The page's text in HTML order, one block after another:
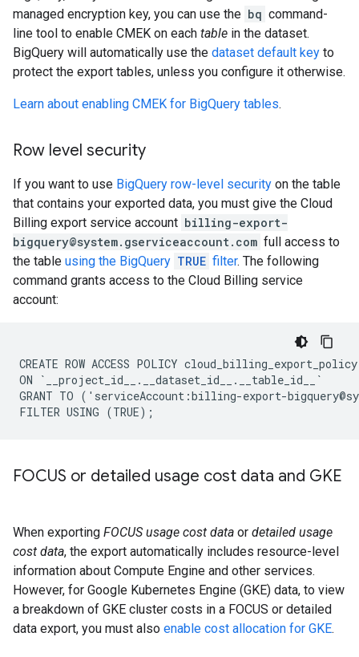
managed encryption key, you can use the bq command-
line tool to enable CMEK on each table in the dataset.
BigQuery will automatically use the dataset default key to
protect the export tables, unless you configure it otherwise.
Learn about enabling CMEK for BigQuery tables.
Row level security
If you want to use BigQuery row-level security on the table
that contains your exported data, you must give the Cloud
Billing export service account billing-export-
bigquery@system.gserviceaccount.com full access to
the table using the BigQuery TRUE filter. The following
command grants access to the Cloud Billing service
account:
CREATE ROW ACCESS POLICY cloud_billing_export_policy
ON `__project_id__.__dataset_id__.__table_id__`
GRANT TO ('serviceAccount:billing-export-
FOCUS or detailed usage cost data and GKE
When exporting FOCUS usage cost data or detailed usage
cost data, the export automatically includes resource-level
information about Compute Engine and other services.
However, for Google Kubernetes Engine (GKE) data, to view
a breakdown of GKE cluster costs in a FOCUS or detailed
data export, you must also enable cost allocation for GKE.